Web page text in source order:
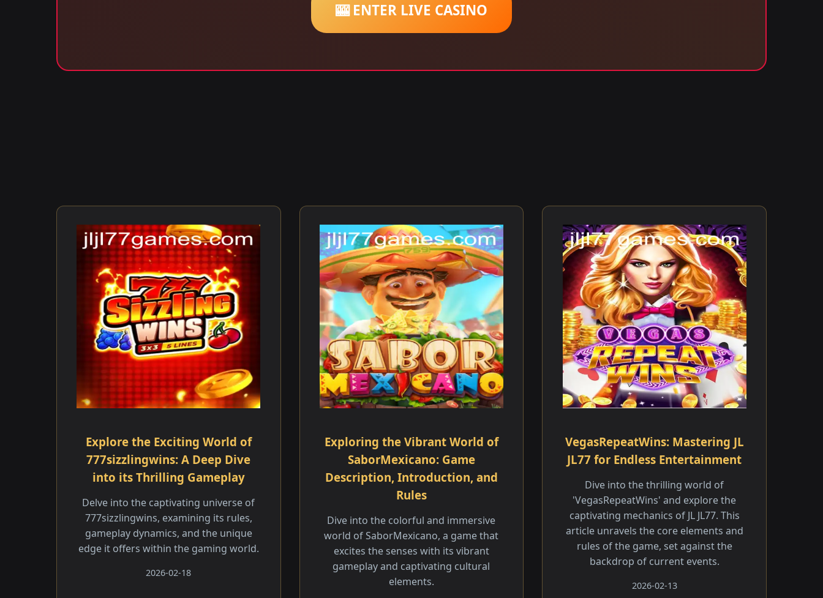
🎰 ENTER LIVE CASINO
Explore the Exciting World of
777sizzlingwins: A Deep Dive
into its Thrilling Gameplay
Delve into the captivating universe of
777sizzlingwins, examining its rules,
gameplay dynamics, and the unique
edge it offers within the gaming world.
2026-02-18
Exploring the Vibrant World of
SaborMexicano: Game
Description, Introduction, and
Rules
Dive into the colorful and immersive
world of SaborMexicano, a game that
excites the senses with its vibrant
gameplay and captivating cultural
elements.
VegasRepeatWins: Mastering JL
JL77 for Endless Entertainment
Dive into the thrilling world of
'VegasRepeatWins' and explore the
captivating mechanics of JL JL77. This
article unravels the core elements and
rules of the game, set against the
backdrop of current events.
2026-02-13